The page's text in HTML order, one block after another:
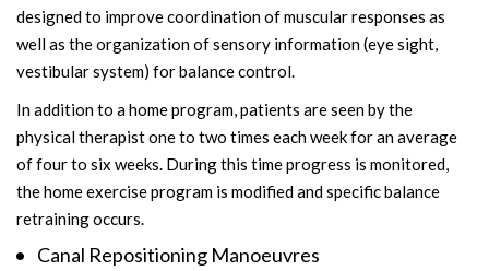
designed to improve coordination of muscular responses as
well as the organization of sensory information (eye sight,
vestibular system) for balance control.
In addition to a home program, patients are seen by the
physical therapist one to two times each week for an average
of four to six weeks. During this time progress is monitored,
the home exercise program is modified and specific balance
retraining occurs.
Canal Repositioning Manoeuvres